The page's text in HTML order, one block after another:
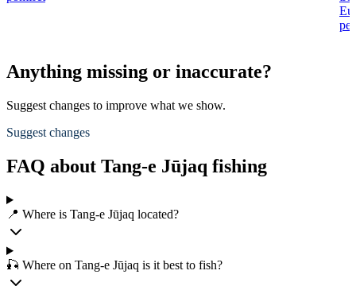
Anything missing or inaccurate?
Suggest changes to improve what we show.
Suggest changes
FAQ about Tang-e Jūjaq fishing
📍 Where is Tang-e Jūjaq located?
🎣 Where on Tang-e Jūjaq is it best to fish?